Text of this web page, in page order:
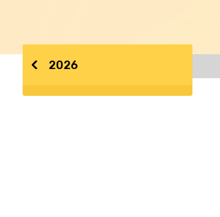
2026